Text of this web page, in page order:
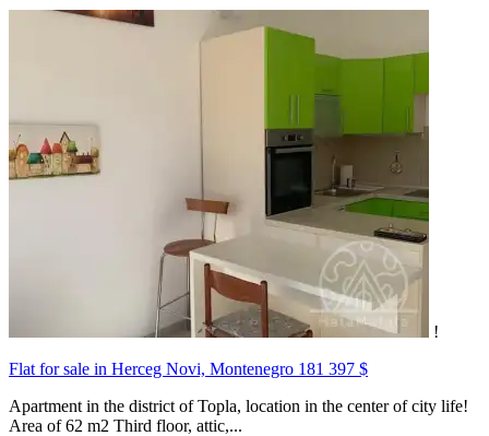
!
Flat for sale in Herceg Novi, Montenegro 181 397 $
Apartment in the district of Topla, location in the center of city life!
Area of 62 m2 Third floor, attic,...